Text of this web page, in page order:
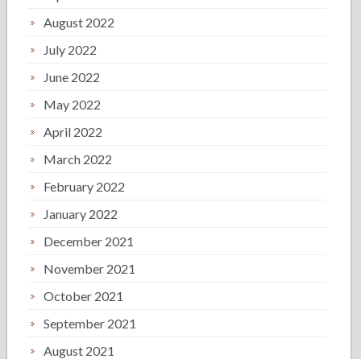
August 2022
July 2022
June 2022
May 2022
April 2022
March 2022
February 2022
January 2022
December 2021
November 2021
October 2021
September 2021
August 2021